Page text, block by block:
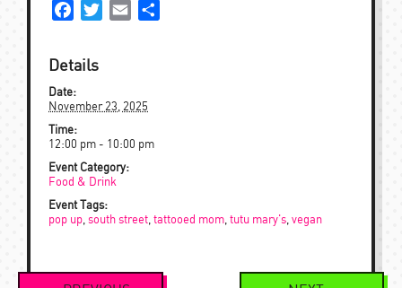
FacebookTwitterEmail
Details
Date:
November 23, 2025
Time:
12:00 pm - 10:00 pm
Event Category:
Food & Drink
Event Tags:
pop up, south street, tattooed mom, tutu mary's, vegan
Event